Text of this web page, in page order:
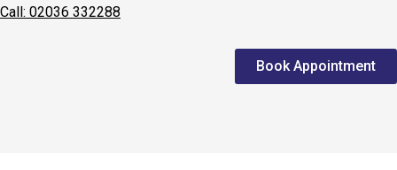
Call: 02036 332288
Book Appointment